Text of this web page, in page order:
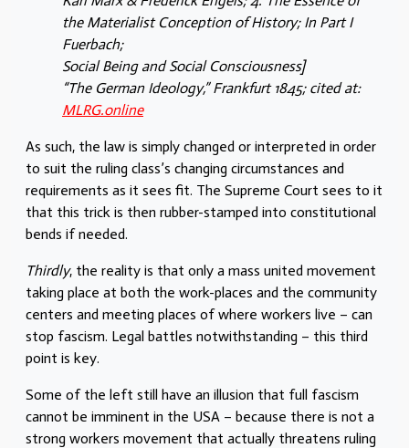
the Materialist Conception of History; In Part I
Fuerbach;
Social Being and Social Consciousness]
“The German Ideology,” Frankfurt 1845; cited at:
MLRG.online
As such, the law is simply changed or interpreted in order
to suit the ruling class’s changing circumstances and
requirements as it sees fit. The Supreme Court sees to it
that this trick is then rubber-stamped into constitutional
bends if needed.
Thirdly, the reality is that only a mass united movement
taking place at both the work-places and the community
centers and meeting places of where workers live – can
stop fascism. Legal battles notwithstanding – this third
point is key.
Some of the left still have an illusion that full fascism
cannot be imminent in the USA – because there is not a
strong workers movement that actually threatens ruling